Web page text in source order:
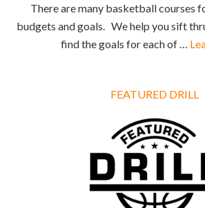
There are many basketball courses
budgets and goals. We help you sift
find the goals for each of …
FEATURED DRILL